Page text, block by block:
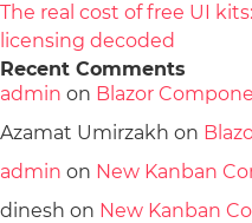
The real cost of free UI
licensing decoded
Recent Comments
admin on Blazor
Azamat Umirzakh on
admin on New Kanban
dinesh on New Kanban